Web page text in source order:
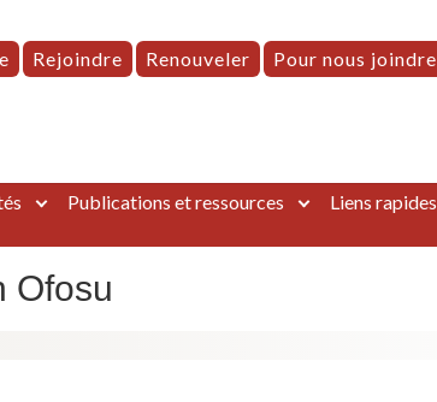
Rejoindre Renouveler
Pour nous joindre
Publications et ressources Liens rapides
Ofosu